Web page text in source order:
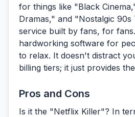
for things like "Black
Dramas," and "Nostalgic 90s
service built by fans, for
hardworking software for
to relax. It doesn't distract
billing tiers; it just provides
Pros and Cons
Is it the "Netflix Killer"? In